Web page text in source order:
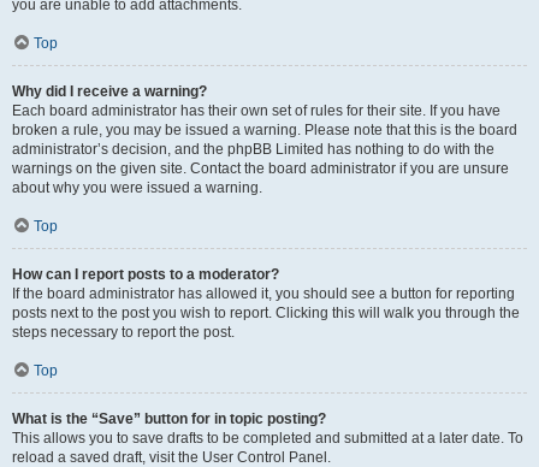
you are unable to add attachments.
Top
Why did I receive a warning?
Each board administrator has their own set of rules for their site. If you have
broken a rule, you may be issued a warning. Please note that this is the board
administrator’s decision, and the phpBB Limited has nothing to do with the
warnings on the given site. Contact the board administrator if you are unsure
about why you were issued a warning.
Top
How can I report posts to a moderator?
If the board administrator has allowed it, you should see a button for reporting
posts next to the post you wish to report. Clicking this will walk you through the
steps necessary to report the post.
Top
What is the “Save” button for in topic posting?
This allows you to save drafts to be completed and submitted at a later date. To
reload a saved draft, visit the User Control Panel.